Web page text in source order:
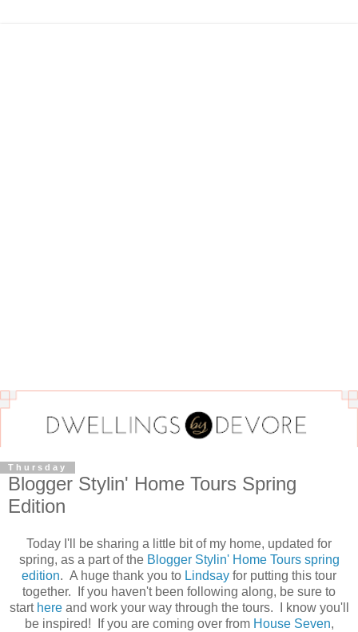
Thursday
Blogger Stylin' Home Tours Spring
Edition
Today I'll be sharing a little bit of my home, updated for
spring, as a part of the Blogger Stylin' Home Tours spring
edition. A huge thank you to Lindsay for putting this tour
together. If you haven't been following along, be sure to
start hereand work your way through the tours. I know you'll
be inspired! If you are coming over from House Seven,